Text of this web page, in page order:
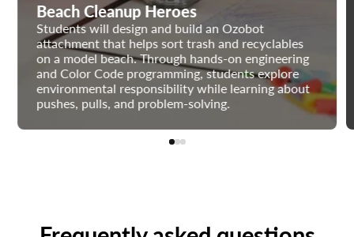
Beach Cleanup Heroes
Students will design and build an Ozobot
attachment that helps sort trash and recyclables
on a model beach. Through hands-on engineering
and Color Code programming, students explore
environmental responsibility while learning about
pushes, pulls, and problem-solving.